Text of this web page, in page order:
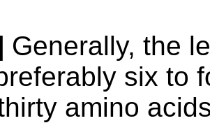
Generally, the
six to
amino